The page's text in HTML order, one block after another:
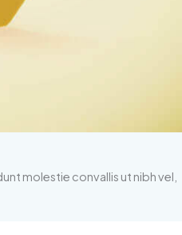
molestie convallis ut nibh vel,